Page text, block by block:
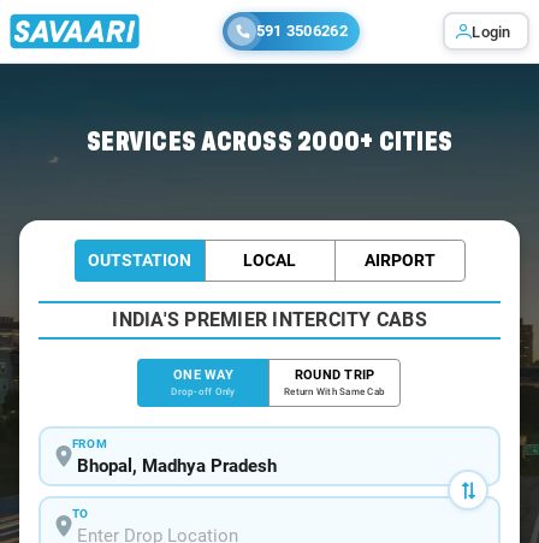
591 3506262 Login
SERVICES ACROSS 2000+ CITIES
OUTSTATION LOCAL AIRPORT
INDIA'S PREMIER INTERCITY CABS
ONE WAY
Drop-off Only
ROUND TRIP
Return With Same Cab
FROM
TO